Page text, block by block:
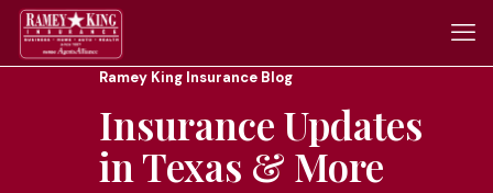
Ramey King Insurance Blog
Insurance Updates
in Texas & More